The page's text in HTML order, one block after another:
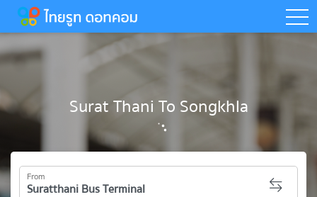
Surat Thani To Songkhla
From